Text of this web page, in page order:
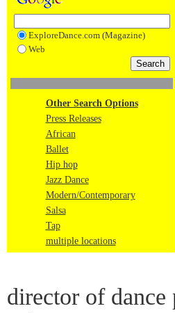
ExploreDance.com (Magazine)
Web
Other Search Options
Press Releases
African
Ballet
Hip hop
Jazz Dance
Modern/Contemporary
Salsa
Tap
multiple locations
director of